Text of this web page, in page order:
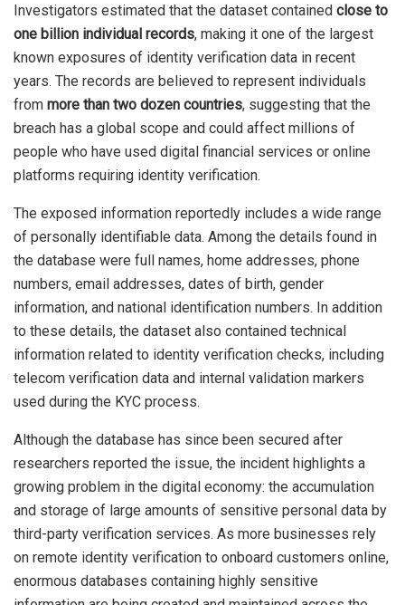
Investigators estimated that the dataset contained close to
one billion individual records, making it one of the largest
known exposures of identity verification data in recent
years. The records are believed to represent individuals
from more than two dozen countries, suggesting that the
breach has a global scope and could affect millions of
people who have used digital financial services or online
platforms requiring identity verification.
The exposed information reportedly includes a wide range
of personally identifiable data. Among the details found in
the database were full names, home addresses, phone
numbers, email addresses, dates of birth, gender
information, and national identification numbers. In addition
to these details, the dataset also contained technical
information related to identity verification checks, including
telecom verification data and internal validation markers
used during the KYC process.
Although the database has since been secured after
researchers reported the issue, the incident highlights a
growing problem in the digital economy: the accumulation
and storage of large amounts of sensitive personal data by
third-party verification services. As more businesses rely
on remote identity verification to onboard customers online,
enormous databases containing highly sensitive